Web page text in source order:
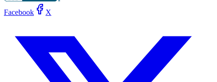
Facebook X